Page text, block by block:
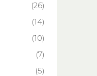
(26)
(14)
(10)
(7)
(5)